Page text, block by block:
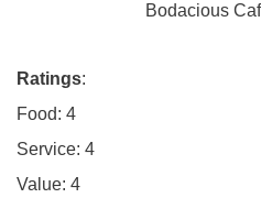
Bodacious
Ratings:
Food: 4
Service: 4
Value: 4